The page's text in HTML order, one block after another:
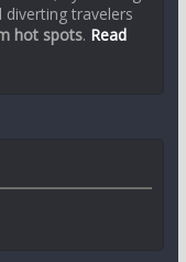
travelers
hot spots. Read